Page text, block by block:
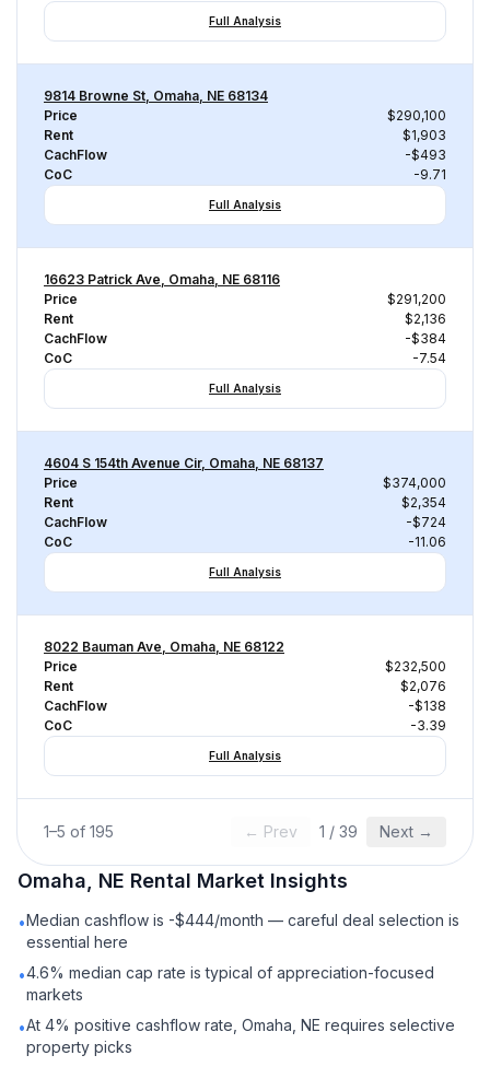
Full Analysis
9814 Browne St, Omaha, NE 68134
Price
$290,100
Rent
$1,903
CachFlow
-$493
CoC
-9.71
Full Analysis
16623 Patrick Ave, Omaha, NE 68116
Price
$291,200
Rent
$2,136
CachFlow
-$384
CoC
-7.54
Full Analysis
4604 S 154th Avenue Cir, Omaha, NE 68137
Price
$374,000
Rent
$2,354
CachFlow
-$724
CoC
-11.06
Full Analysis
8022 Bauman Ave, Omaha, NE 68122
Price
$232,500
Rent
$2,076
CachFlow
-$138
CoC
-3.39
Full Analysis
1–5 of 195 ← Prev 1 / 39 Next →
Omaha, NE Rental Market Insights
•Median cashflow is -$444/month — careful deal selection is
essential here
•4.6% median cap rate is typical of appreciation-focused
markets
•At 4% positive cashflow rate, Omaha, NE requires selective
property picks